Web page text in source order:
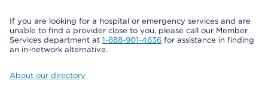
If you are looking for a hospital or emergency services and are
unable to find a provider close to you, please call our Member
Services department at 1-888-901-4636 for assistance in finding
an in-network alternative.
About our directory